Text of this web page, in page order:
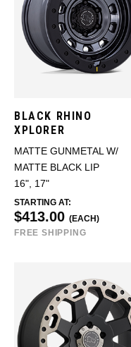
BLACK RHINO
XPLORER
MATTE GUNMETAL W/
MATTE BLACK LIP
16", 17"
STARTING AT:
$413.00 (EACH)
FREE SHIPPING